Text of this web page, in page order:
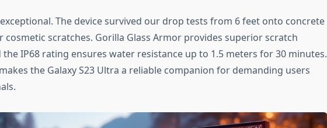
The device survived our drop tests from 6 feet onto concrete
scratches. Gorilla Glass Armor provides superior scratch
the IP68 rating ensures water resistance up to 1.5 meters for 30 minutes.
the Galaxy S23 Ultra a reliable companion for demanding users